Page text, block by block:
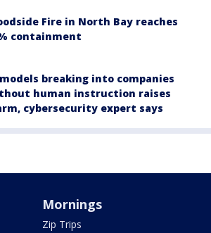
Fire in North Bay reaches
containment
breaking into companies
human instruction raises
cybersecurity expert says
Mornings
Zip Trips